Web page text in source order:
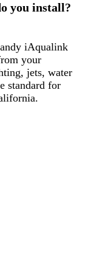
you install?
iAqualink
your
jets, water
standard for